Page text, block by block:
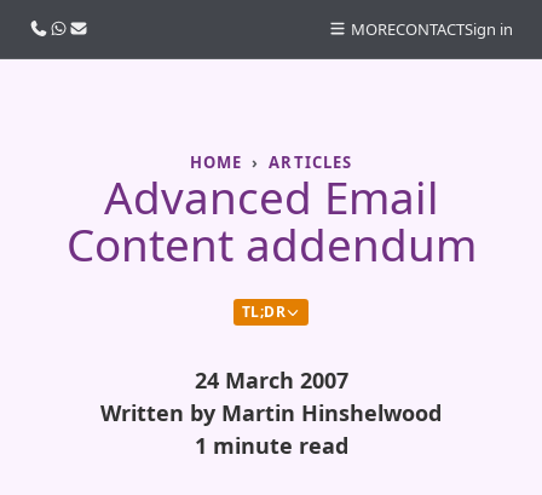
HOME ARTICLES
Advanced Email
Content addendum
TL;DR
24 March 2007
Written by Martin Hinshelwood
1 minute read
Call usWhatsApp
Email MORECONTACTSign in